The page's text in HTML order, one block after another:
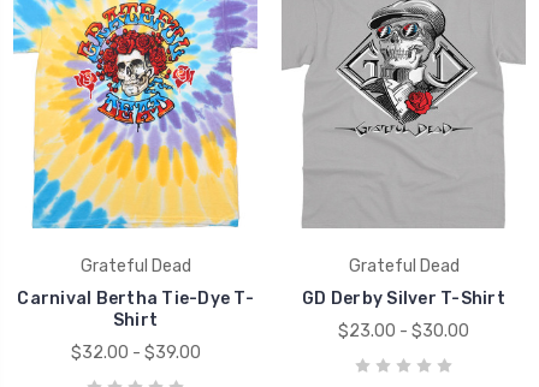
Grateful Dead
Carnival Bertha Tie-Dye T-
Shirt
$32.00 - $39.00
Grateful Dead
GD Derby Silver T-Shirt
$23.00 - $30.00